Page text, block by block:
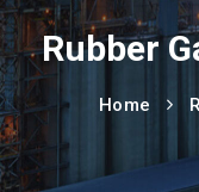
Rubber
Home